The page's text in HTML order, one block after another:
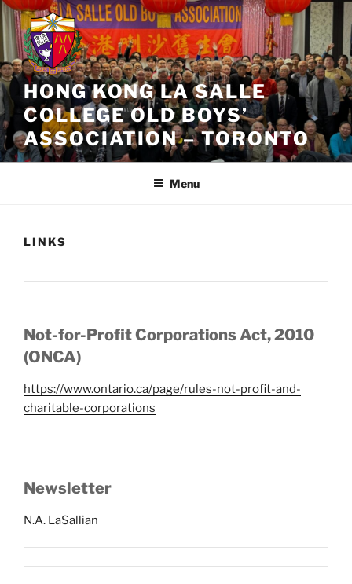
Skip
to
content
HONG KONG LA SALLE
COLLEGE OLD BOYS’
ASSOCIATION – TORONTO
Menu
LINKS
Not-for-Profit Corporations Act, 2010
(ONCA)
https://www.ontario.ca/page/rules-not-profit-and-
charitable-corporations
Newsletter
N.A. LaSallian